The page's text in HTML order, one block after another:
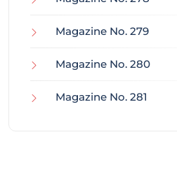
Magazine No. 279
Magazine No. 280
Magazine No. 281